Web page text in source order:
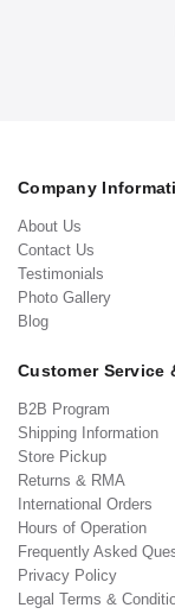
Company
About Us
Contact Us
Testimonials
Photo Gallery
Blog
Customer Service
B2B Program
Shipping Information
Store Pickup
Returns & RMA
International Orders
Hours of Operation
Frequently Asked
Privacy Policy
Legal Terms &